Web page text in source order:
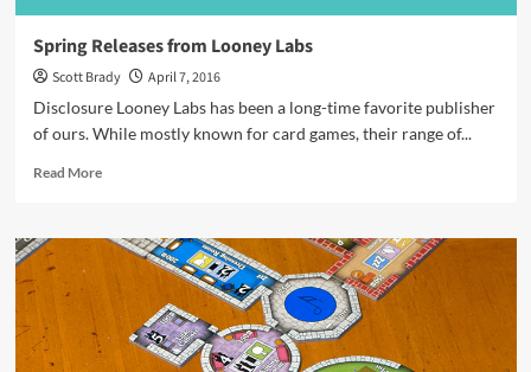
Spring Releases from Looney Labs
Scott Brady
April 7, 2016
Disclosure Looney Labs has been a long-time favorite publisher
of ours. While mostly known for card games, their range of...
Read MoreRead
Spring
Releases
from